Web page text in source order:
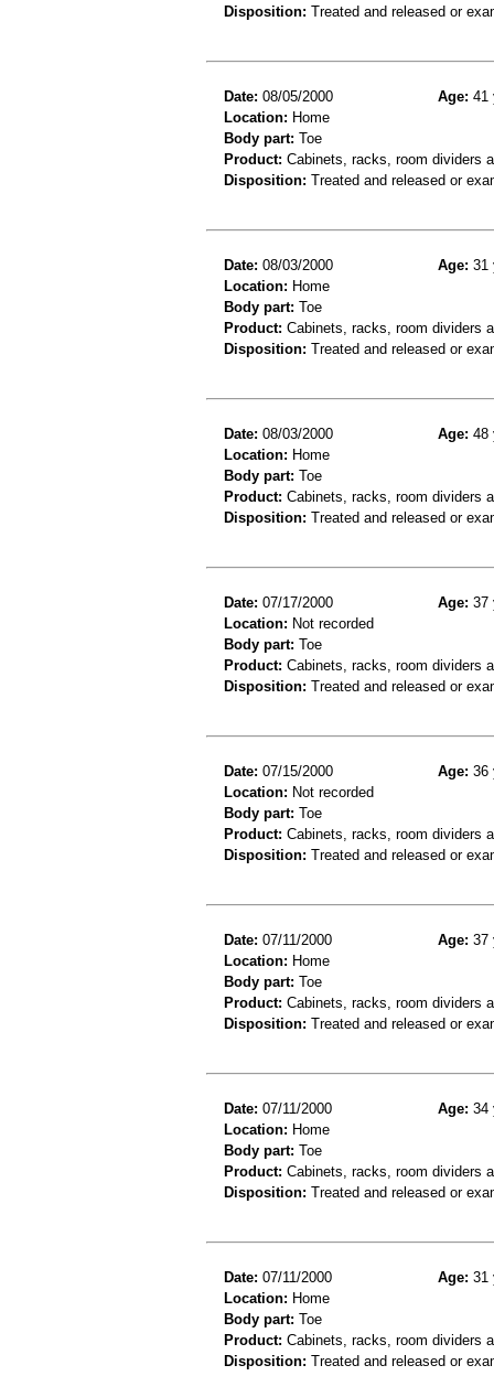
Disposition: Treated and released or
Date: 08/05/2000 Age: 41
Location: Home
Body part: Toe
Product: Cabinets, racks, room dividers
Disposition: Treated and released or
Date: 08/03/2000 Age: 31
Location: Home
Body part: Toe
Product: Cabinets, racks, room dividers
Disposition: Treated and released or
Date: 08/03/2000 Age: 48
Location: Home
Body part: Toe
Product: Cabinets, racks, room dividers
Disposition: Treated and released or
Date: 07/17/2000 Age: 37
Location: Not recorded
Body part: Toe
Product: Cabinets, racks, room dividers
Disposition: Treated and released or
Date: 07/15/2000 Age: 36
Location: Not recorded
Body part: Toe
Product: Cabinets, racks, room dividers
Disposition: Treated and released or
Date: 07/11/2000 Age: 37
Location: Home
Body part: Toe
Product: Cabinets, racks, room dividers
Disposition: Treated and released or
Date: 07/11/2000 Age: 34
Location: Home
Body part: Toe
Product: Cabinets, racks, room dividers
Disposition: Treated and released or
Date: 07/11/2000 Age: 31
Location: Home
Body part: Toe
Product: Cabinets, racks, room dividers
Disposition: Treated and released or